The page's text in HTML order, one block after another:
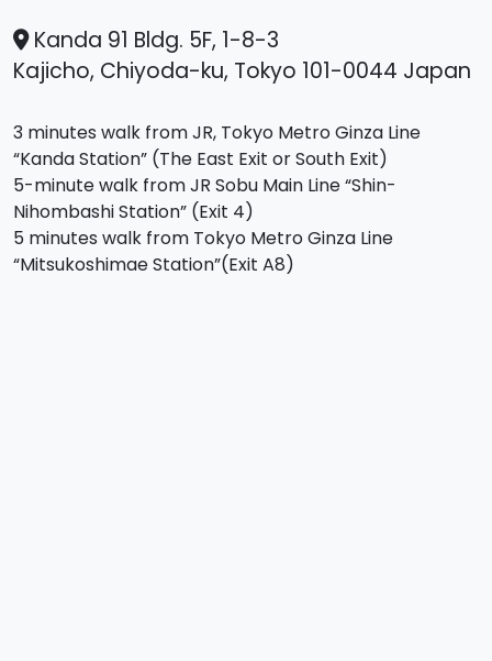
Kanda 91 Bldg. 5F, 1-8-3
Kajicho, Chiyoda-ku, Tokyo 101-0044 Japan
3 minutes walk from JR, Tokyo Metro Ginza Line
“Kanda Station” (The East Exit or South Exit)
5-minute walk from JR Sobu Main Line “Shin-
Nihombashi Station” (Exit 4)
5 minutes walk from Tokyo Metro Ginza Line
“Mitsukoshimae Station”(Exit A8)